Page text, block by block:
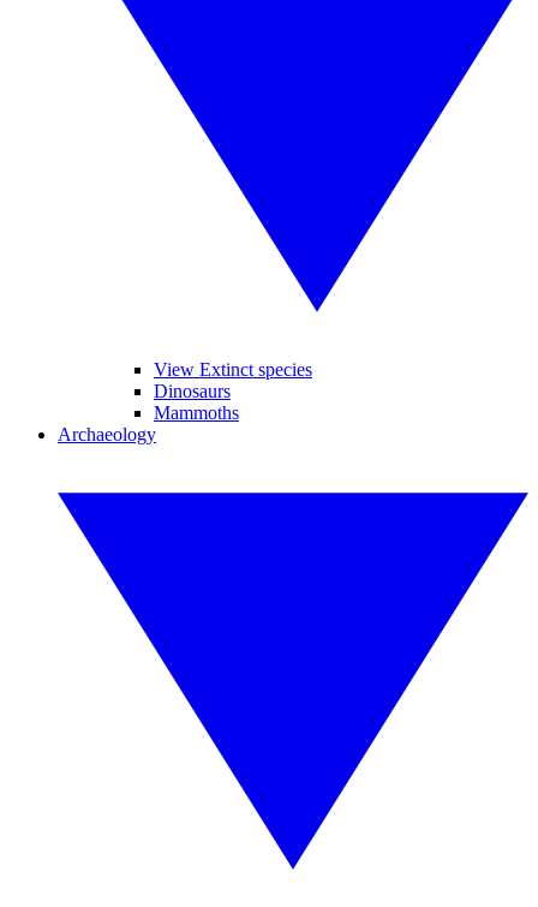
View Extinct species
Dinosaurs
Mammoths
Archaeology